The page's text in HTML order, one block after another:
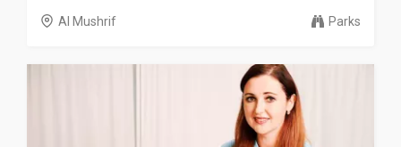
Al Mushrif Parks